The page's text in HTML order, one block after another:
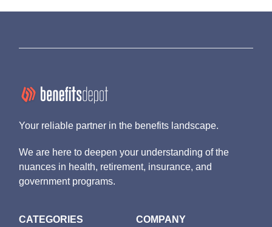
Your reliable partner in the benefits landscape.
We are here to deepen your understanding of the
nuances in health, retirement, insurance, and
government programs.
CATEGORIES COMPANY